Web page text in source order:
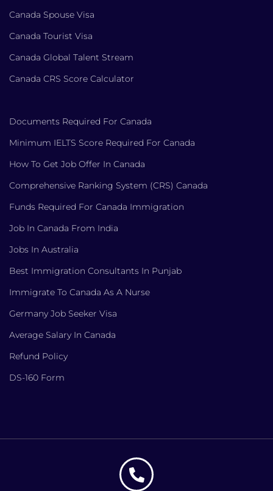
Canada Spouse Visa
Canada Tourist Visa
Canada Global Talent Stream
Canada CRS Score Calculator
Documents Required For Canada
Minimum IELTS Score Required For Canada
How To Get Job Offer In Canada
Comprehensive Ranking System (CRS) Canada
Funds Required For Canada Immigration
Job In Canada From India
Jobs In Australia
Best Immigration Consultants In Punjab
Immigrate To Canada As A Nurse
Germany Job Seeker Visa
Average Salary In Canada
Refund Policy
DS-160 Form